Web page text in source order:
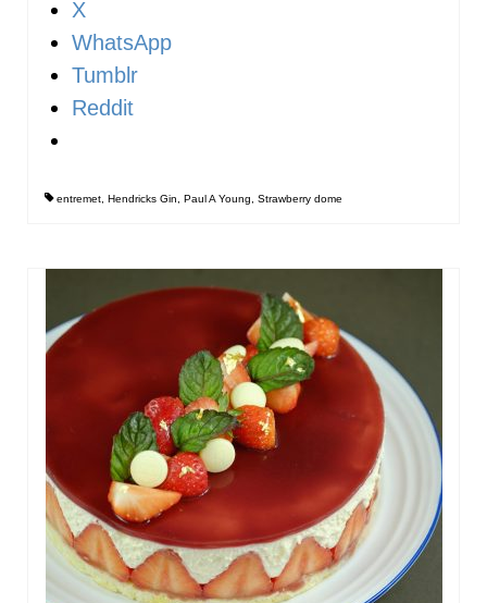
X
WhatsApp
Tumblr
Reddit
entremet, Hendricks Gin, Paul A Young, Strawberry dome